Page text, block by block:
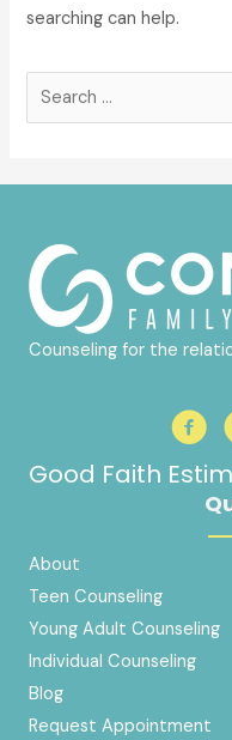
searching can help.
Search
Counseling for the
Good Faith
About
Teen Counseling
Young Adult Counseling
Individual Counseling
Blog
Request Appointment